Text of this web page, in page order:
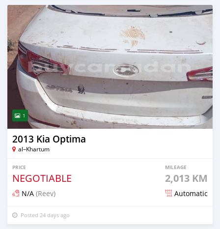
Posted 21 days ago
1
2013 Kia Optima
al–Khartum
PRICE
NEGOTIABLE
MILEAGE
2,013 KM
N/A (Reev) Automatic
Posted 24 days ago